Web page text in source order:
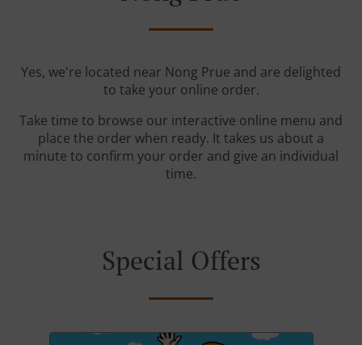
Yes, we're located near Nong Prue and are delighted
to take your online order.
Take time to browse our interactive online menu and
place the order when ready. It takes us about a
minute to confirm your order and give an individual
time.
Special Offers